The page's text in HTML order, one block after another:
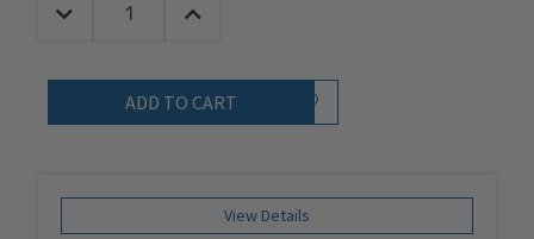
Quantity:
Decrease Quantity:Increase Quantity:
Add to Wish List
View Details